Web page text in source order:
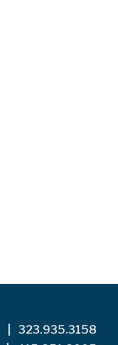
323.935.3158